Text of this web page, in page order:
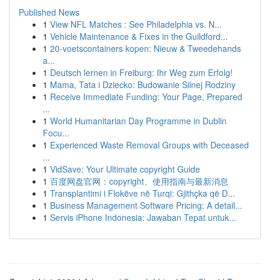
Published News
1 View NFL Matches : See Philadelphia vs. N...
1 Vehicle Maintenance & Fixes in the Guildford...
1 20-voetscontainers kopen: Nieuw & Tweedehands
a...
1 Deutsch lernen in Freiburg: Ihr Weg zum Erfolg!
1 Mama, Tata i Dziecko: Budowanie Silnej Rodziny
1 Receive Immediate Funding: Your Page, Prepared
...
1 World Humanitarian Day Programme in Dublin
Focu...
1 Experienced Waste Removal Groups with Deceased
...
1 VidSave: Your Ultimate copyright Guide
1 百度网盘官网：copyright、使用指南与最新消息
1 Transplantimi i Flokëve në Turqi: Gjithçka që D...
1 Business Management Software Pricing: A detail...
1 Servis iPhone Indonesia: Jawaban Tepat untuk...